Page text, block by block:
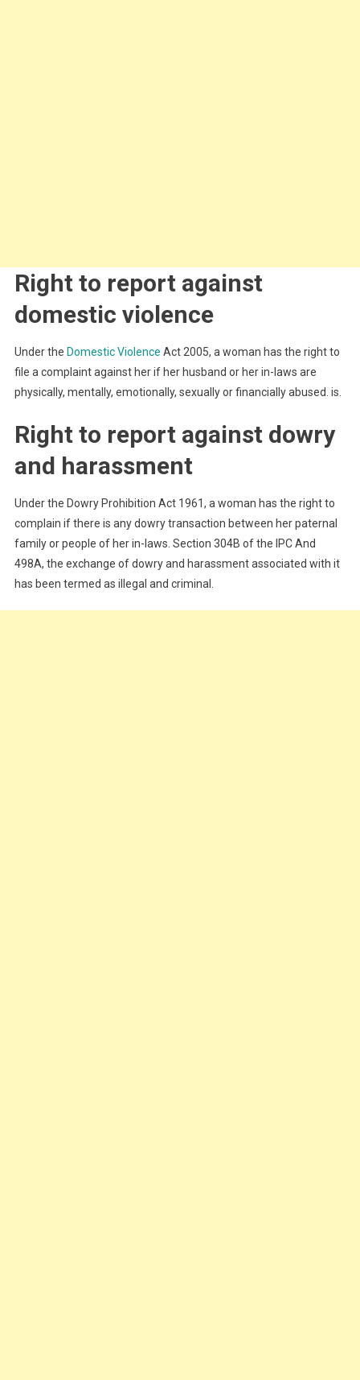
Right to report against
domestic violence
Under the Domestic Violence Act 2005, a woman has the right to
file a complaint against her if her husband or her in-laws are
physically, mentally, emotionally, sexually or financially abused. is.
Right to report against dowry
and harassment
Under the Dowry Prohibition Act 1961, a woman has the right to
complain if there is any dowry transaction between her paternal
family or people of her in-laws. Section 304B of the IPC And
498A, the exchange of dowry and harassment associated with it
has been termed as illegal and criminal.